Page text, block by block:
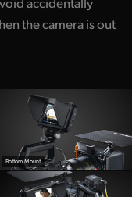
the camera is out
Bottom Mount